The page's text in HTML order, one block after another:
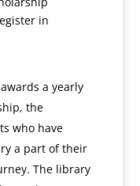
in
a yearly
the
who have
a part of their
The library